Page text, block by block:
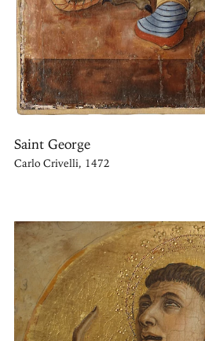
Saint George
Carlo Crivelli, 1472